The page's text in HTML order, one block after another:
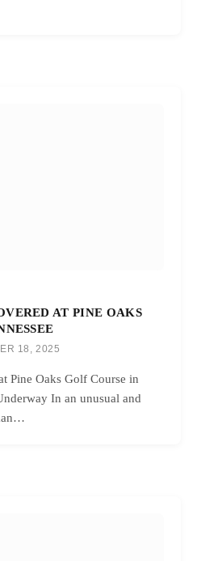
AT PINE OAKS
18, 2025
Pine Oaks Golf Course in
In an unusual and